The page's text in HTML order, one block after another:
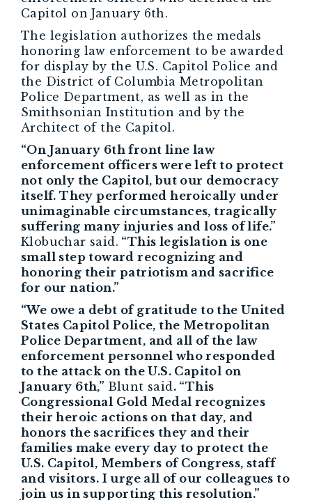
Capitol on January 6th.
The legislation authorizes the medals
honoring law enforcement to be awarded
for display by the U.S. Capitol Police and
the District of Columbia Metropolitan
Police Department, as well as in the
Smithsonian Institution and by the
Architect of the Capitol.
“On January 6th front line law
enforcement officers were left to protect
not only the Capitol, but our democracy
itself. They performed heroically under
unimaginable circumstances, tragically
suffering many injuries and loss of life.”
Klobuchar said. “This legislation is one
small step toward recognizing and
honoring their patriotism and sacrifice
for our nation.”
“We owe a debt of gratitude to the United
States Capitol Police, the Metropolitan
Police Department, and all of the law
enforcement personnel who responded
to the attack on the U.S. Capitol on
January 6th,” Blunt said. “This
Congressional Gold Medal recognizes
their heroic actions on that day, and
honors the sacrifices they and their
families make every day to protect the
U.S. Capitol, Members of Congress, staff
and visitors. I urge all of our colleagues to
join us in supporting this resolution.”